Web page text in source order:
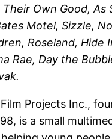
Own Good, As
Motel, Sizzle,
Roseland, Hide
Rae, Day the
Projects Inc.,
is a small